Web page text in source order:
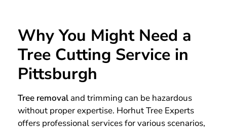
Why You Might Need a
Tree Cutting Service in
Pittsburgh
Tree removal and trimming can be hazardous
without proper expertise. Horhut Tree Experts
offers professional services for various scenarios,